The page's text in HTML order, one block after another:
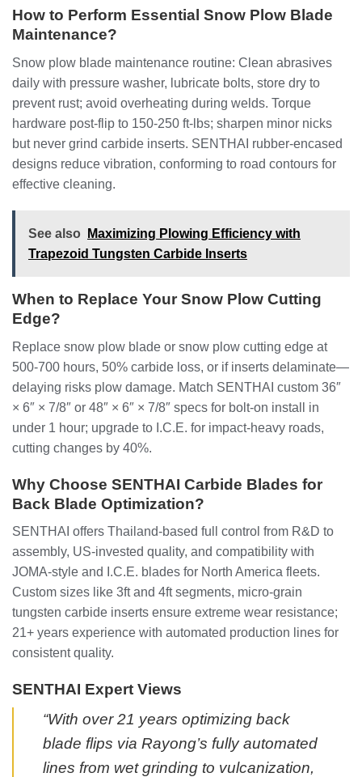
How to Perform Essential Snow Plow Blade
Maintenance?
Snow plow blade maintenance routine: Clean abrasives
daily with pressure washer, lubricate bolts, store dry to
prevent rust; avoid overheating during welds. Torque
hardware post-flip to 150-250 ft-lbs; sharpen minor nicks
but never grind carbide inserts. SENTHAI rubber-encased
designs reduce vibration, conforming to road contours for
effective cleaning.
See also
Maximizing Plowing Efficiency with
Trapezoid Tungsten Carbide Inserts
When to Replace Your Snow Plow Cutting
Edge?
Replace snow plow blade or snow plow cutting edge at
500-700 hours, 50% carbide loss, or if inserts delaminate—
delaying risks plow damage. Match SENTHAI custom 36″
× 6″ × 7/8″ or 48″ × 6″ × 7/8″ specs for bolt-on install in
under 1 hour; upgrade to I.C.E. for impact-heavy roads,
cutting changes by 40%.
Why Choose SENTHAI Carbide Blades for
Back Blade Optimization?
SENTHAI offers Thailand-based full control from R&D to
assembly, US-invested quality, and compatibility with
JOMA-style and I.C.E. blades for North America fleets.
Custom sizes like 3ft and 4ft segments, micro-grain
tungsten carbide inserts ensure extreme wear resistance;
21+ years experience with automated production lines for
consistent quality.
SENTHAI Expert Views
“With over 21 years optimizing back
blade flips via Rayong’s fully automated
lines from wet grinding to vulcanization,